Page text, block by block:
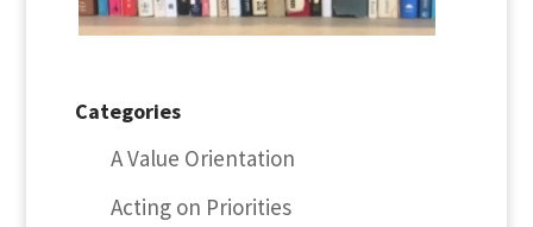
Categories
A Value Orientation
Acting on Priorities